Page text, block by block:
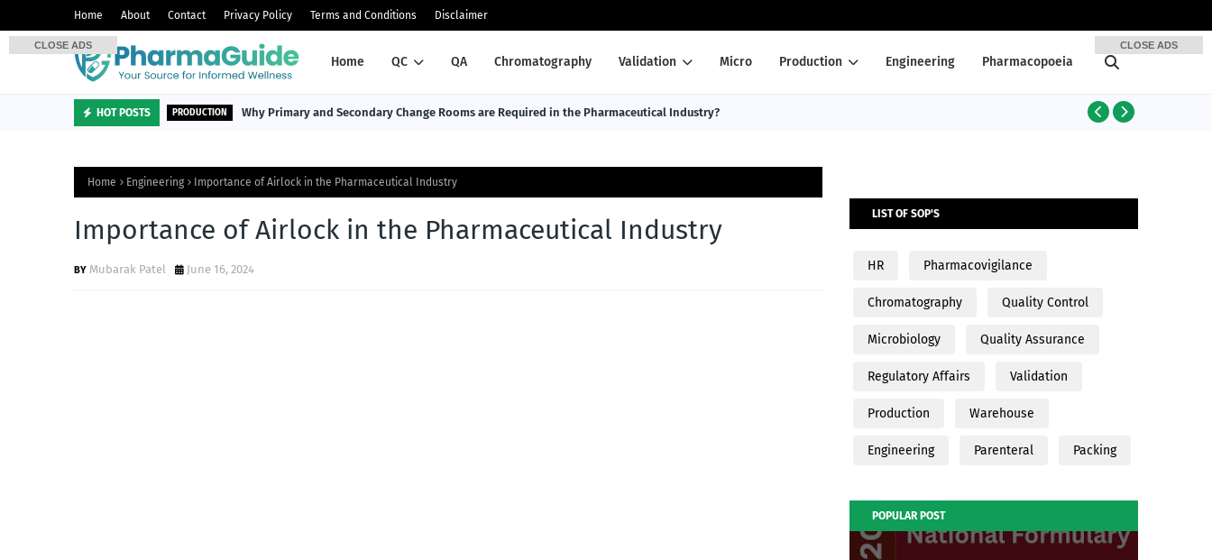
Home About Contact Privacy Policy Terms and Conditions Disclaimer
Home QC QA Chromatography Validation Micro Production Engineering Pharmacopoeia
HOT POSTS PRODUCTION Why Primary and Secondary Change Rooms are Required in the Pharmaceutical Industry?
Home Engineering Importance of Airlock in the Pharmaceutical Industry
Importance of Airlock in the Pharmaceutical Industry
Mubarak Patel June 16, 2024
CLOSE ADS CLOSE ADS
LIST OF SOP'S
HR Pharmacovigilance
Chromatography Quality Control
Microbiology Quality Assurance
Regulatory Affairs Validation
Production Warehouse
Engineering Parenteral Packing
POPULAR POST